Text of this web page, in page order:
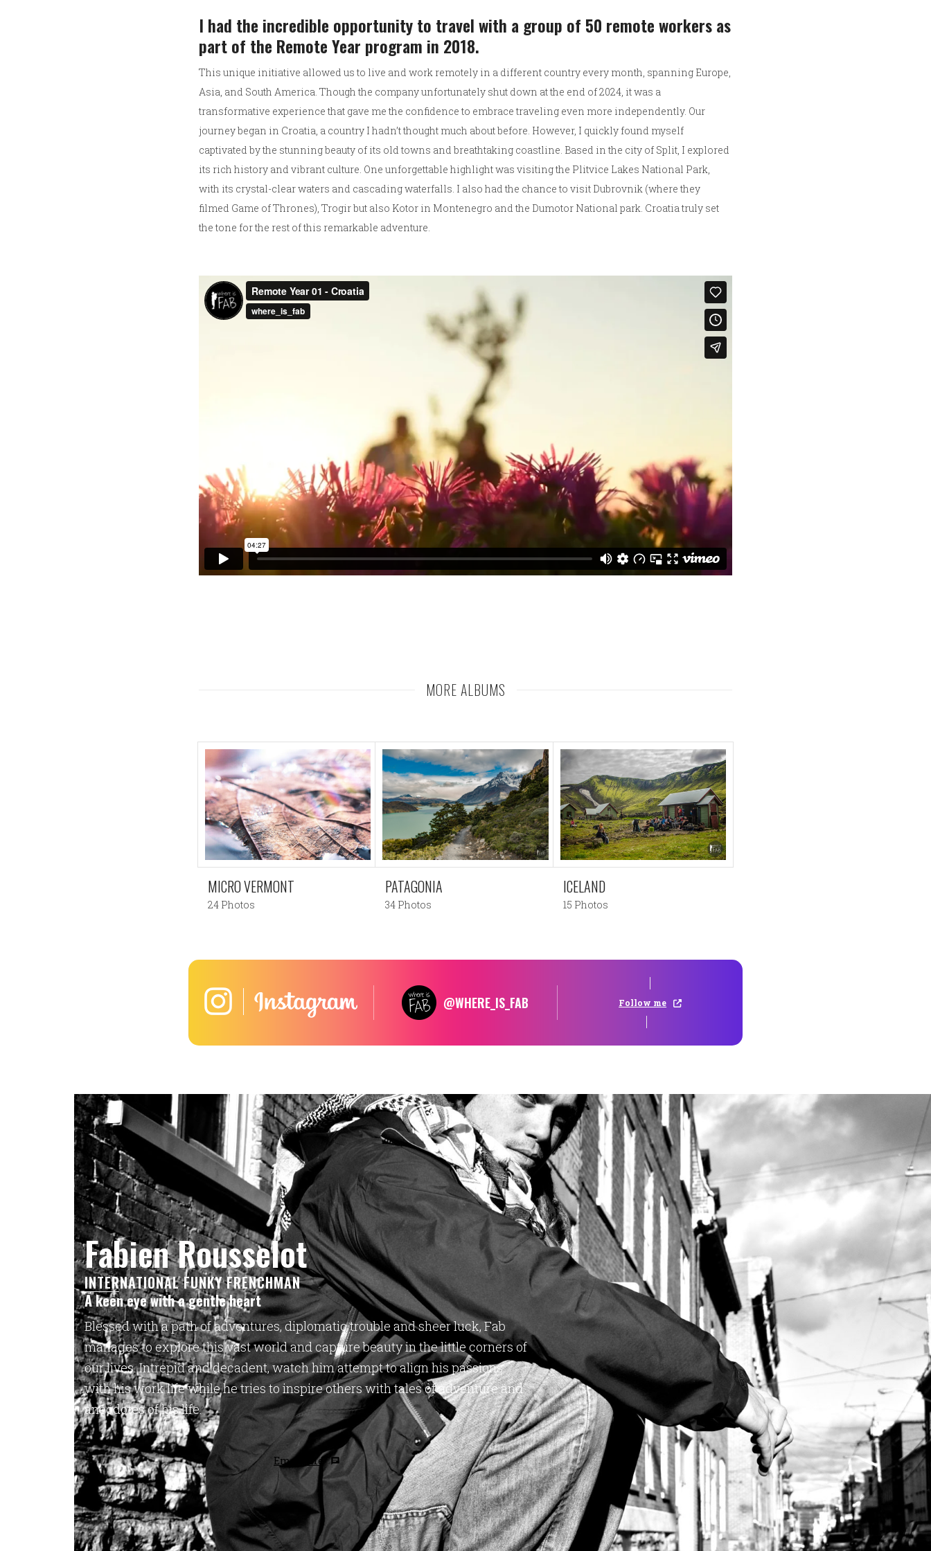
I had the incredible opportunity to travel with a group of 50 remote workers as
part of the Remote Year program in 2018.
This unique initiative allowed us to live and work remotely in a different country every month, spanning Europe,
Asia, and South America. Though the company unfortunately shut down at the end of 2024, it was a
transformative experience that gave me the confidence to embrace traveling even more independently. Our
journey began in Croatia, a country I hadn’t thought much about before. However, I quickly found myself
captivated by the stunning beauty of its old towns and breathtaking coastline. Based in the city of Split, I explored
its rich history and vibrant culture. One unforgettable highlight was visiting the Plitvice Lakes National Park,
with its crystal-clear waters and cascading waterfalls. I also had the chance to visit Dubrovnik (where they
filmed Game of Thrones), Trogir but also Kotor in Montenegro and the Dumotor National park. Croatia truly set
the tone for the rest of this remarkable adventure.
MORE ALBUMS
MICRO VERMONT
24 Photos
PATAGONIA
34 Photos
ICELAND
15 Photos
@WHERE_IS_FAB Follow me
Fabien Rousselot
INTERNATIONAL FUNKY FRENCHMAN
A keen eye with a gentle heart
Blessed with a path of adventures, diplomatic trouble and sheer luck, Fab
manages to explore this vast world and capture beauty in the little corners of
our lives. Intrepid and decadent, watch him attempt to align his passions
with his work life whilehe tries to inspire others with tales of adventure and
anecdotes of his life.
Email me